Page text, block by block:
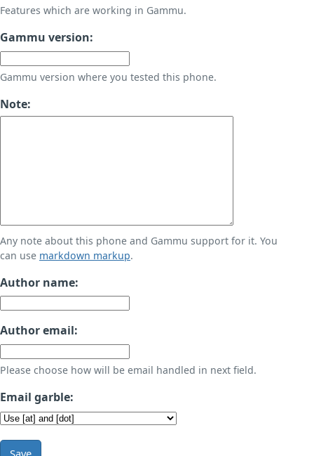
Features which are working in Gammu.
Gammu version:
Gammu version where you tested this phone.
Note:
Any note about this phone and Gammu support for it. You
can use markdown markup.
Author name:
Author email:
Please choose how will be email handled in next field.
Email garble:
Save